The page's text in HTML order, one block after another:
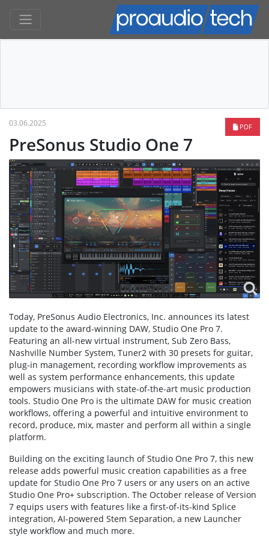
PDF
03.06.2025
PreSonus Studio One 7
Today, PreSonus Audio Electronics, Inc. announces its latest
update to the award-winning DAW, Studio One Pro 7.
Featuring an all-new virtual instrument, Sub Zero Bass,
Nashville Number System, Tuner2 with 30 presets for guitar,
plug-in management, recording workflow improvements as
well as system performance enhancements, this update
empowers musicians with state-of-the-art music production
tools. Studio One Pro is the ultimate DAW for music creation
workflows, offering a powerful and intuitive environment to
record, produce, mix, master and perform all within a single
platform.
Building on the exciting launch of Studio One Pro 7, this new
release adds powerful music creation capabilities as a free
update for Studio One Pro 7 users or any users on an active
Studio One Pro+ subscription. The October release of Version
7 equips users with features like a first-of-its-kind Splice
integration, AI-powered Stem Separation, a new Launcher
style workflow and much more.